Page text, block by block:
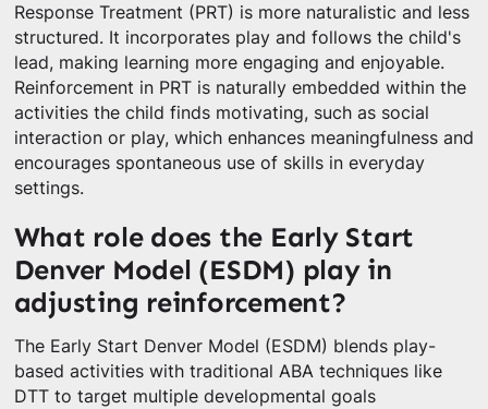
Response Treatment (PRT) is more naturalistic and less
structured. It incorporates play and follows the child's
lead, making learning more engaging and enjoyable.
Reinforcement in PRT is naturally embedded within the
activities the child finds motivating, such as social
interaction or play, which enhances meaningfulness and
encourages spontaneous use of skills in everyday
settings.
What role does the Early Start
Denver Model (ESDM) play in
adjusting reinforcement?
The Early Start Denver Model (ESDM) blends play-
based activities with traditional ABA techniques like
DTT to target multiple developmental goals